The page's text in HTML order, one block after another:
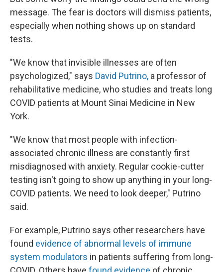
message. The fear is doctors will dismiss patients,
especially when nothing shows up on standard
tests.
"We know that invisible illnesses are often
psychologized," says David Putrino, a professor of
rehabilitative medicine, who studies and treats long
COVID patients at Mount Sinai Medicine in New
York.
"We know that most people with infection-
associated chronic illness are constantly first
misdiagnosed with anxiety. Regular cookie-cutter
testing isn't going to show up anything in your long-
COVID patients. We need to look deeper," Putrino
said.
For example, Putrino says other researchers have
found evidence of abnormal levels of immune
system modulators in patients suffering from long-